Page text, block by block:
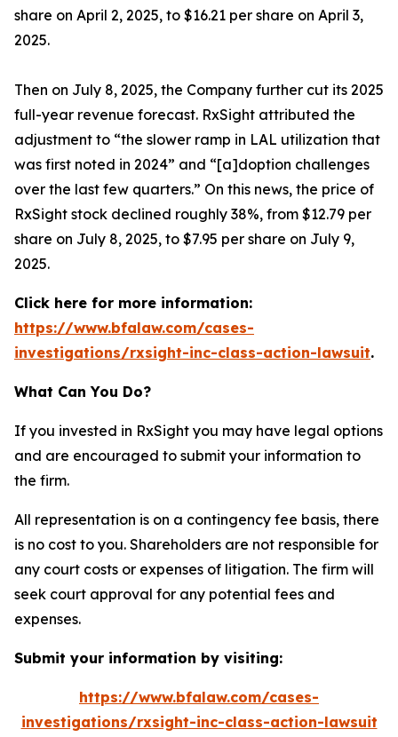
share on April 2, 2025, to $16.21 per share on April 3,
2025.
Then on July 8, 2025, the Company further cut its 2025
full-year revenue forecast. RxSight attributed the
adjustment to “the slower ramp in LAL utilization that
was first noted in 2024” and “[a]doption challenges
over the last few quarters.” On this news, the price of
RxSight stock declined roughly 38%, from $12.79 per
share on July 8, 2025, to $7.95 per share on July 9,
2025.
Click here for more information:
https://www.bfalaw.com/cases-
investigations/rxsight-inc-class-action-lawsuit.
What Can You Do?
If you invested in RxSight you may have legal options
and are encouraged to submit your information to
the firm.
All representation is on a contingency fee basis, there
is no cost to you. Shareholders are not responsible for
any court costs or expenses of litigation. The firm will
seek court approval for any potential fees and
expenses.
Submit your information by visiting:
https://www.bfalaw.com/cases-
investigations/rxsight-inc-class-action-lawsuit